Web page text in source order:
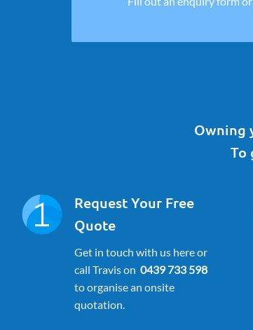
Owning
To
Request Your Free
Quote
Get in touch with us here or
call Travis on 0439 733 598
to organise an onsite
quotation.